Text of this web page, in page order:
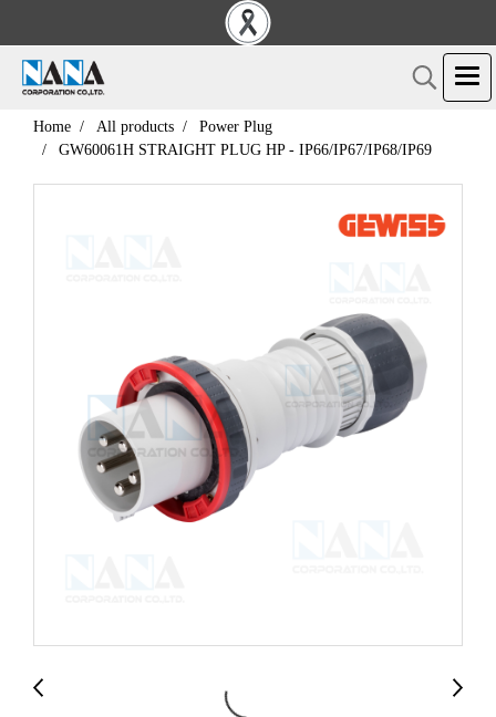
Home All products
Power Plug
GW60061H STRAIGHT PLUG HP - IP66/IP67/IP68/IP69